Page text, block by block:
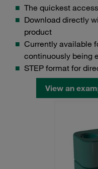
The quickest
Download directly
product
Currently available
continuously being
STEP format for
View an